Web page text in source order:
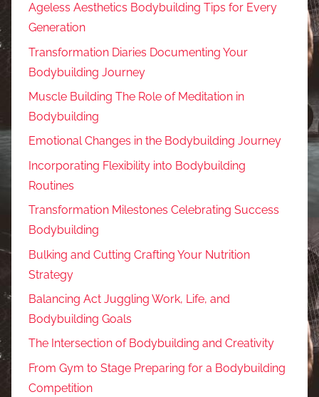
Ageless Aesthetics Bodybuilding Tips for Every
Generation
Transformation Diaries Documenting Your
Bodybuilding Journey
Muscle Building The Role of Meditation in
Bodybuilding
Emotional Changes in the Bodybuilding Journey
Incorporating Flexibility into Bodybuilding
Routines
Transformation Milestones Celebrating Success
Bodybuilding
Bulking and Cutting Crafting Your Nutrition
Strategy
Balancing Act Juggling Work, Life, and
Bodybuilding Goals
The Intersection of Bodybuilding and Creativity
From Gym to Stage Preparing for a Bodybuilding
Competition